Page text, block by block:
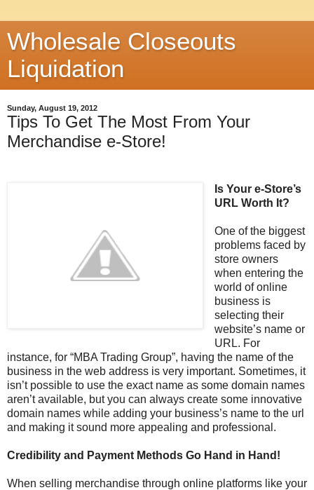
Wholesale Closeouts
Liquidation
Sunday, August 19, 2012
Tips To Get The Most From Your
Merchandise e-Store!
Is Your e-Store’s
URL Worth It?
One of the biggest
problems faced by
store owners
when entering the
world of online
business is
selecting their
website’s name or
URL. For
instance, for “MBA Trading Group”, having the name of the
business in the web address is very important. Sometimes, it
isn’t possible to use the exact name as some domain names
aren’t available, but you can always create some innovative
domain names while adding your business’s name to the url
and making it sound more appealing and professional.
Credibility and Payment Methods Go Hand in Hand!
When selling merchandise through online platforms like your